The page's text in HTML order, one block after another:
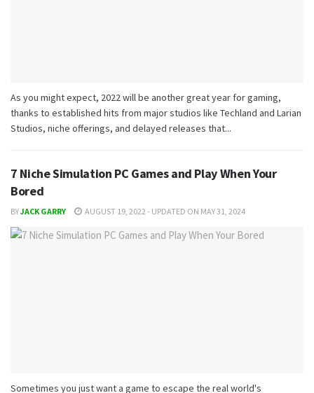
As you might expect, 2022 will be another great year for gaming,
thanks to established hits from major studios like Techland and Larian
Studios, niche offerings, and delayed releases that...
7 Niche Simulation PC Games and Play When Your
Bored
BYJACK GARRY AUGUST 19, 2022 - UPDATED ON MAY 31, 2024
Sometimes you just want a game to escape the real world's